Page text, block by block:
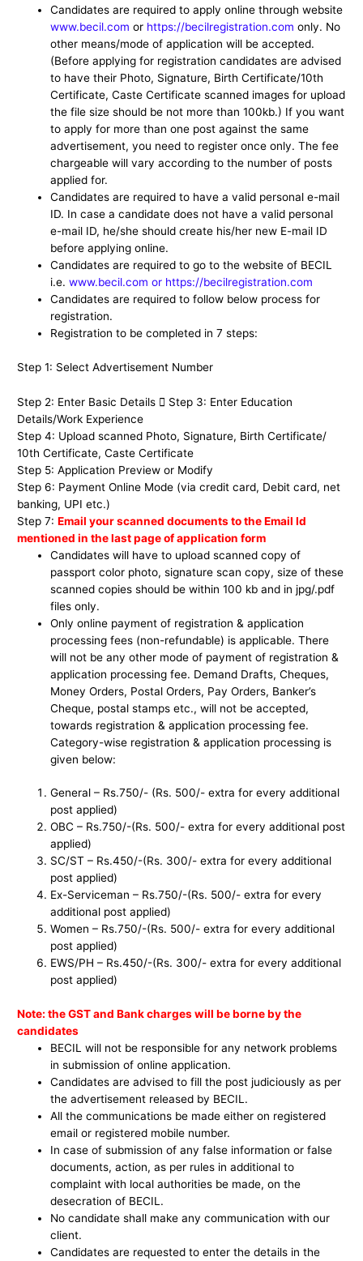
Candidates are required to apply online through website
www.becil.com or https://becilregistration.com only. No
other means/mode of application will be accepted.
(Before applying for registration candidates are advised
to have their Photo, Signature, Birth Certificate/10th
Certificate, Caste Certificate scanned images for upload
the file size should be not more than 100kb.) If you want
to apply for more than one post against the same
advertisement, you need to register once only. The fee
chargeable will vary according to the number of posts
applied for.
Candidates are required to have a valid personal e-mail
ID. In case a candidate does not have a valid personal
e-mail ID, he/she should create his/her new E-mail ID
before applying online.
Candidates are required to go to the website of BECIL
i.e.www.becil.com or https://becilregistration.com
Candidates are required to follow below process for
registration.
Registration to be completed in 7 steps:
Step 1: Select Advertisement Number
Step 2: Enter Basic Details  Step 3: Enter Education
Details/Work Experience
Step 4: Upload scanned Photo, Signature, Birth Certificate/
10th Certificate, Caste Certificate
Step 5: Application Preview or Modify
Step 6: Payment Online Mode (via credit card, Debit card, net
banking, UPI etc.)
Step 7:Email your scanned documents to the Email Id
mentioned in the last page of application form
Candidates will have to upload scanned copy of
passport color photo, signature scan copy, size of these
scanned copies should be within 100 kb and in jpg/.pdf
files only.
Only online payment of registration & application
processing fees (non-refundable) is applicable. There
will not be any other mode of payment of registration &
application processing fee. Demand Drafts, Cheques,
Money Orders, Postal Orders, Pay Orders, Banker’s
Cheque, postal stamps etc., will not be accepted,
towards registration & application processing fee.
Category-wise registration & application processing is
given below:
General – Rs.750/- (Rs. 500/- extra for every additional
post applied)
OBC – Rs.750/-(Rs. 500/- extra for every additional post
applied)
SC/ST – Rs.450/-(Rs. 300/- extra for every additional
post applied)
Ex-Serviceman – Rs.750/-(Rs. 500/- extra for every
additional post applied)
Women – Rs.750/-(Rs. 500/- extra for every additional
post applied)
EWS/PH – Rs.450/-(Rs. 300/- extra for every additional
post applied)
Note: the GST and Bank charges will be borne by the
candidates
BECIL will not be responsible for any network problems
in submission of online application.
Candidates are advised to fill the post judiciously as per
the advertisement released by BECIL.
All the communications be made either on registered
email or registered mobile number.
In case of submission of any false information or false
documents, action, as per rules in additional to
complaint with local authorities be made, on the
desecration of BECIL.
No candidate shall make any communication with our
client.
Candidates are requested to enter the details in the